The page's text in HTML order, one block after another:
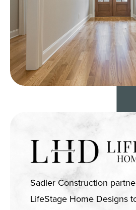
Sadler Construction
LifeStage Home Designs